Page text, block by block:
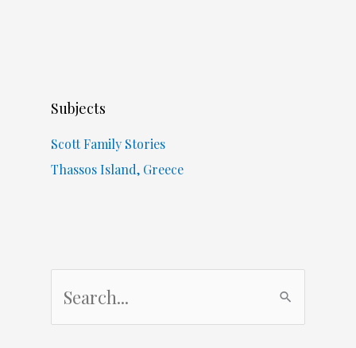
Subjects
Scott Family Stories
Thassos Island, Greece